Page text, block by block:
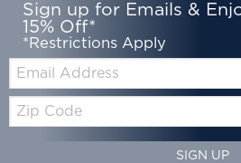
Sign up for Emails &
15% Off*
*Restrictions Apply
Code
SIGN UP